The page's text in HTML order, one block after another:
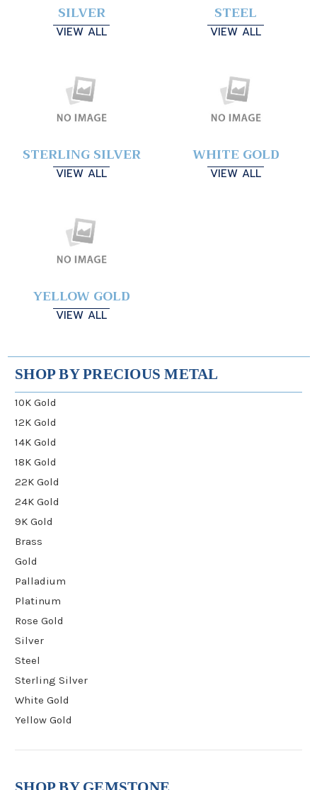
SILVER
VIEW ALL
STEEL
VIEW ALL
STERLING SILVER
VIEW ALL
WHITE GOLD
VIEW ALL
YELLOW GOLD
VIEW ALL
SHOP BY PRECIOUS METAL
10K Gold
12K Gold
14K Gold
18K Gold
22K Gold
24K Gold
9K Gold
Brass
Gold
Palladium
Platinum
Rose Gold
Silver
Steel
Sterling Silver
White Gold
Yellow Gold